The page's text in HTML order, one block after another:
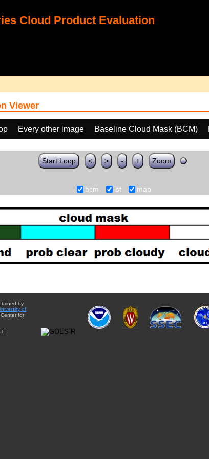
Cloud Product Evaluation
Viewer
Every other image Baseline Cloud Mask (BCM)
Start Loop < > - + Zoom
bcm lst map
by
of
for